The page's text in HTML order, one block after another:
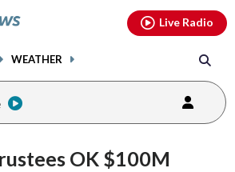
WEATHER
Live Radio
OK $100M
youtubethreads